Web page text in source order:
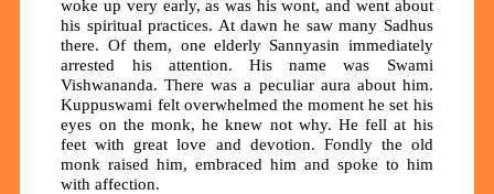
woke up very early, as was his wont, and went about
his spiritual practices. At dawn he saw many Sadhus
there. Of them, one elderly Sannyasin immediately
arrested his attention. His name was Swami
Vishwananda. There was a peculiar aura about him.
Kuppuswami felt overwhelmed the moment he set his
eyes on the monk, he knew not why. He fell at his
feet with great love and devotion. Fondly the old
monk raised him, embraced him and spoke to him
with affection.